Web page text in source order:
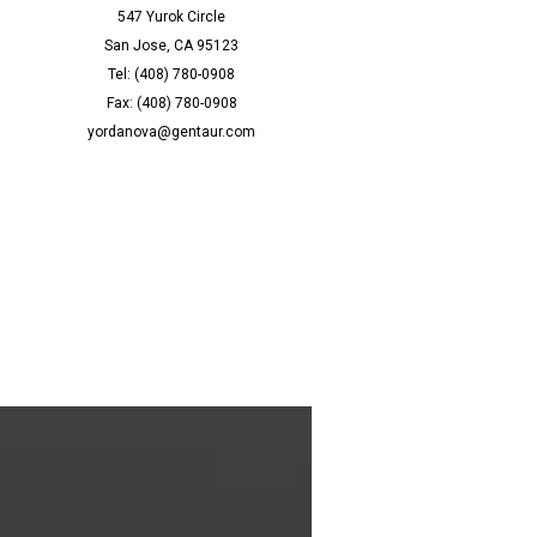
547 Yurok Circle
San Jose, CA 95123
Tel: (408) 780-0908
Fax: (408) 780-0908
yordanova@gentaur.com